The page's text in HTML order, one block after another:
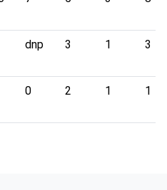
dnp 3 1 3
0 2 1 1